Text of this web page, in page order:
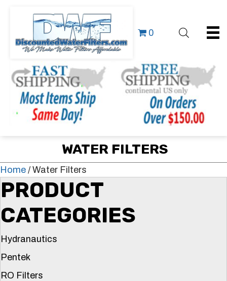
0
WATER FILTERS
Home / Water Filters
PRODUCT
CATEGORIES
Hydranautics
Pentek
RO Filters